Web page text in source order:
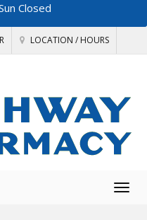
Closed
LOCATION / HOURS